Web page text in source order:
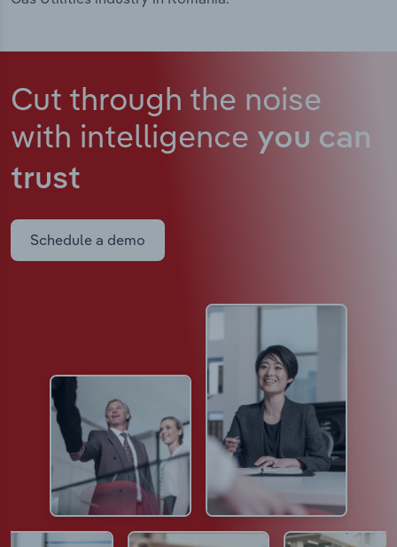
Cut through the noise
with intelligence you can
trust
Schedule a demo